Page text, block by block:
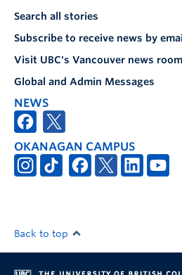
Search all stories
Subscribe to receive news by
Visit UBC's Vancouver news room
Global and Admin Messages
NEWS
OKANAGAN CAMPUS
Back to top